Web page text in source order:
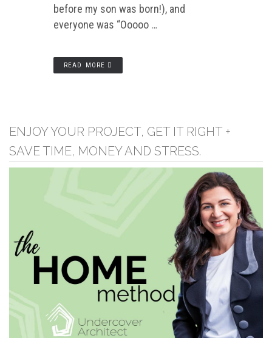
before my son was born!), and
everyone was “Ooooo …
READ MORE
ENJOY YOUR PROJECT, GET IT RIGHT +
SAVE TIME, MONEY AND STRESS.